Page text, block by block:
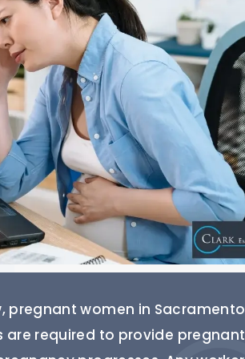
pregnant women in Sacramento
required to provide pregnant